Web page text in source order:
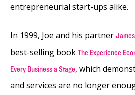
entrepreneurial start-ups alike.
In 1999, Joe and his partner
best-selling book The Experience
Every Business a Stage, which
and services are no longer